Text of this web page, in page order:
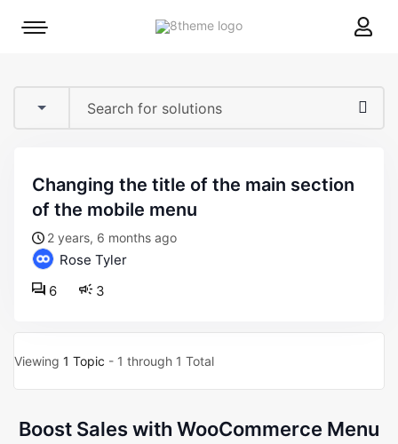
8theme
Mobile
changing the title of the main section
of the mobile menu
2 years, 6 months ago
Rose Tyler
3
6
Viewing 1 Topic - 1 through 1 Total
Boost Sales with WooCommerce Menu